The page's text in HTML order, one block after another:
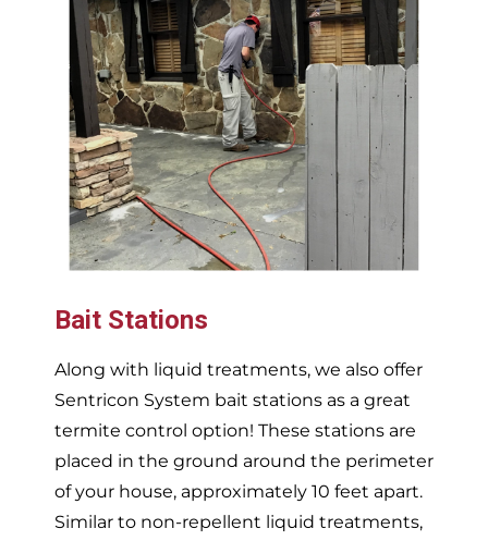
Bait Stations
Along with liquid treatments, we also offer
Sentricon System bait stations as a great
termite control option! These stations are
placed in the ground around the perimeter
of your house, approximately 10 feet apart.
Similar to non-repellent liquid treatments,